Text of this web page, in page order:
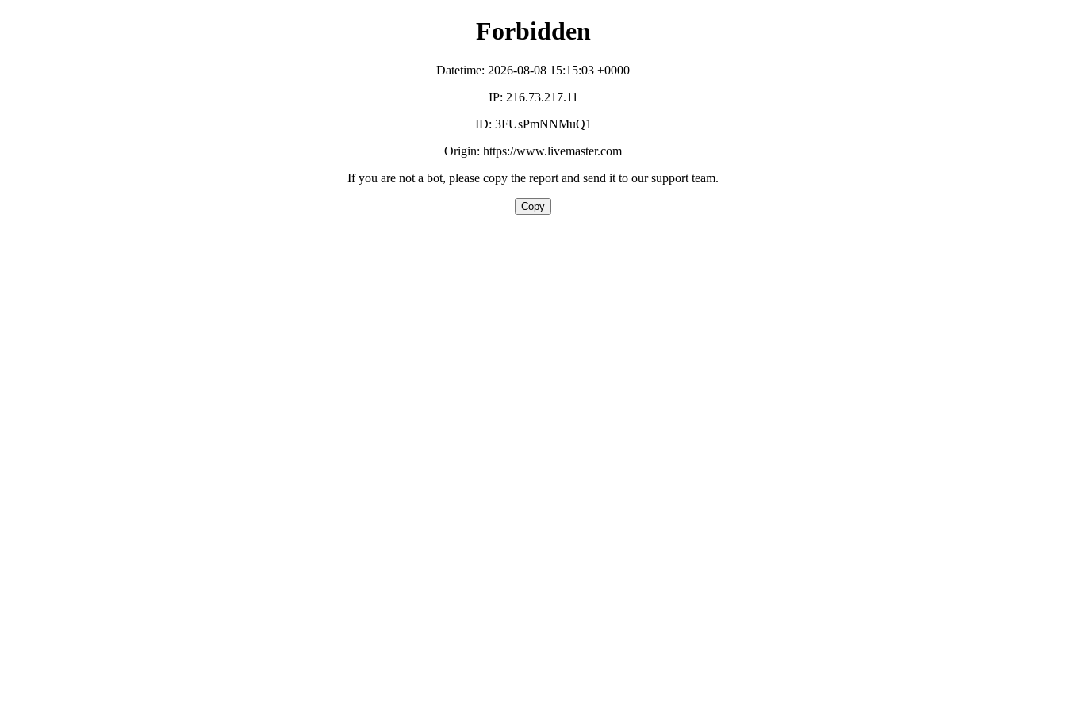
Forbidden
Datetime: 2026-08-08 15:15:03 +0000
IP: 216.73.217.11
ID: 3FUsPmNNMuQ1
Origin: https://www.livemaster.com
If you are not a bot, please copy the report and send it to our support team.
Copy